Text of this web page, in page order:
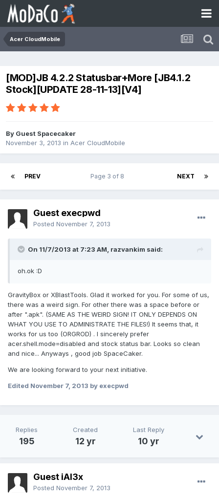
Acer CloudMobile
[MOD]JB 4.2.2 Statusbar+More [JB4.1.2
Stock][UPDATE 28-11-13][V4]
By Guest Spacecaker
November 3, 2013 in Acer CloudMobile
PREV NEXT
Page 3 of 8
Guest execpwd
Posted November 7, 2013
On 11/7/2013 at 7:23 AM, razvankim said:
oh.ok :D
GravityBox or XBlastTools. Glad it worked for you. For some of us,
there was a weird sign. For other there was a space before or
after ".apk". (SAME AS THE WEIRD SIGN! IT ONLY DEPENDS ON
WHAT YOU USE TO ADMINISTRATE THE FILES!) It seems that, it
works for us too (ORGROD) . I sincerely prefer
acer.shell.mode=disabled and stock status bar. Looks so clean
and nice... Anyways , good job SpaceCaker.
We are looking forward to your next initiative.
Edited November 7, 2013 by execpwd
Replies
195
Created
12 yr
Last Reply
10 yr
Guest iAl3x
Posted November 7, 2013